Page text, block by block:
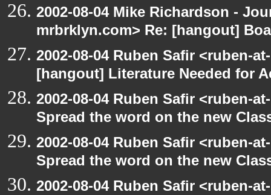
2002-08-04 Mike Richardson -
mrbrklyn.com> Re: [hangout]
2002-08-04 Ruben Safir <ruben-
[hangout] Literature Needed for
2002-08-04 Ruben Safir <ruben-
Spread the word on the new
2002-08-04 Ruben Safir <ruben-
Spread the word on the new
2002-08-04 Ruben Safir <ruben-